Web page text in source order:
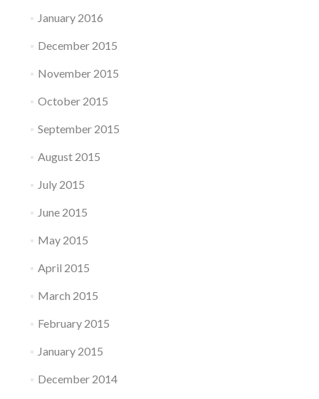
January 2016
December 2015
November 2015
October 2015
September 2015
August 2015
July 2015
June 2015
May 2015
April 2015
March 2015
February 2015
January 2015
December 2014